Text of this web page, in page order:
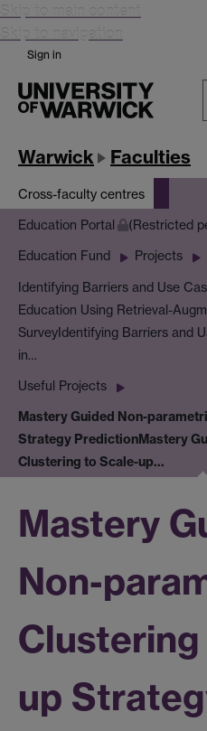
Skip to main content
Skip to navigation
Sign in
Warwick Faculties
Cross-faculty centres
Education Portal (Restricted
Education Fund Projects
Identifying Barriers and Use
Education Using Retrieval-
SurveyIdentifying Barriers and
in…
Useful Projects
Mastery Guided Non-
Strategy PredictionMastery
Clustering to Scale-up…
Mastery
Non-
up